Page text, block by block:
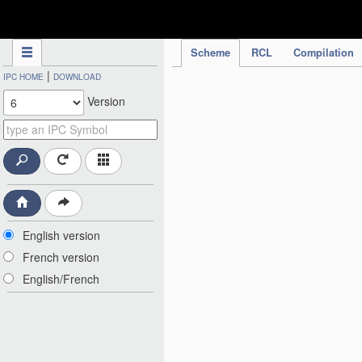
Scheme RCL Compilation
IPC HOME | DOWNLOAD
Version
English version
French version
English/French